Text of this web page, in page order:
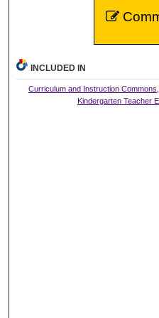
INCLUDED IN
Curriculum and Instruction Commons
Kindergarten Teacher